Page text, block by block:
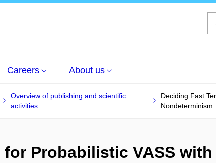
Careers About us
Overview of publishing and scientific
activities
Deciding Fast
Nondeterminism
Probabilistic VASS